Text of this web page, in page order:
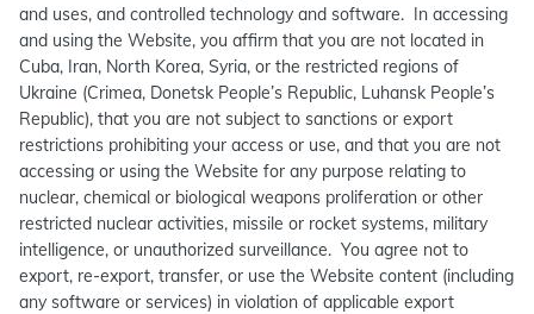
and uses, and controlled technology and software. In accessing
and using the Website, you affirm that you are not located in
Cuba, Iran, North Korea, Syria, or the restricted regions of
Ukraine (Crimea, Donetsk People’s Republic, Luhansk People’s
Republic), that you are not subject to sanctions or export
restrictions prohibiting your access or use, and that you are not
accessing or using the Website for any purpose relating to
nuclear, chemical or biological weapons proliferation or other
restricted nuclear activities, missile or rocket systems, military
intelligence, or unauthorized surveillance. You agree not to
export, re-export, transfer, or use the Website content (including
any software or services) in violation of applicable export